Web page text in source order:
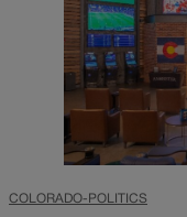
COLORADO-POLITICS